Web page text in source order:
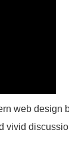
web design
vivid